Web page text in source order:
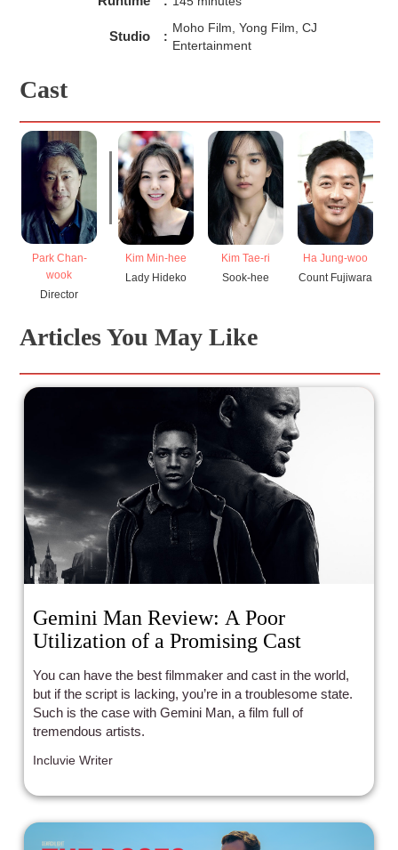
Studio :
Moho Film, Yong Film, CJ
Entertainment
Cast
Park Chan-
wook
Director
Kim Min-hee
Lady Hideko
Kim Tae-ri
Sook-hee
Ha Jung-woo
Count Fujiwara
Articles You May Like
Gemini Man Review: A Poor
Utilization of a Promising Cast
You can have the best filmmaker and cast in the world,
but if the script is lacking, you’re in a troublesome state.
Such is the case with Gemini Man, a film full of
tremendous artists.
Incluvie Writer